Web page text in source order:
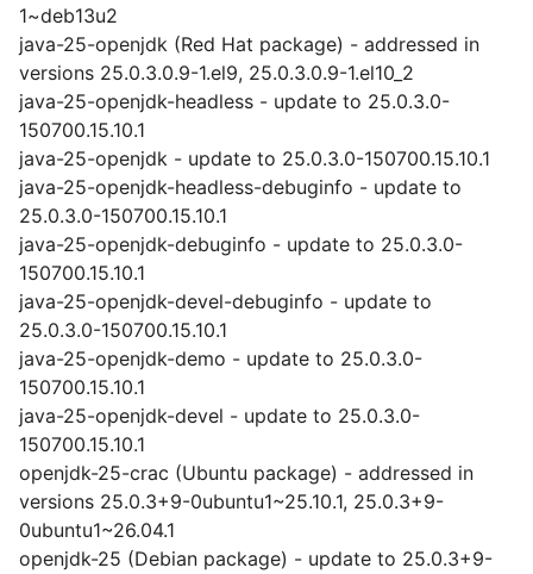
1~deb13u2
java-25-openjdk (Red Hat package) - addressed in
versions 25.0.3.0.9-1.el9, 25.0.3.0.9-1.el10_2
java-25-openjdk-headless - update to 25.0.3.0-
150700.15.10.1
java-25-openjdk - update to 25.0.3.0-150700.15.10.1
java-25-openjdk-headless-debuginfo - update to
25.0.3.0-150700.15.10.1
java-25-openjdk-debuginfo - update to 25.0.3.0-
150700.15.10.1
java-25-openjdk-devel-debuginfo - update to
25.0.3.0-150700.15.10.1
java-25-openjdk-demo - update to 25.0.3.0-
150700.15.10.1
java-25-openjdk-devel - update to 25.0.3.0-
150700.15.10.1
openjdk-25-crac (Ubuntu package) - addressed in
versions 25.0.3+9-0ubuntu1~25.10.1, 25.0.3+9-
0ubuntu1~26.04.1
openjdk-25 (Debian package) - update to 25.0.3+9-